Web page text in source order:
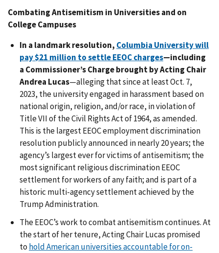
Combating Antisemitism in Universities and on
College Campuses
In a landmark resolution, Columbia University will
pay $21 million to settle EEOC charges—including
a Commissioner’s Charge brought by Acting Chair
Andrea Lucas—alleging that since at least Oct. 7,
2023, the university engaged in harassment based on
national origin, religion, and/or race, in violation of
Title VII of the Civil Rights Act of 1964, as amended.
This is the largest EEOC employment discrimination
resolution publicly announced in nearly 20 years; the
agency’s largest ever for victims of antisemitism; the
most significant religious discrimination EEOC
settlement for workers of any faith; and is part of a
historic multi-agency settlement achieved by the
Trump Administration.
The EEOC’s work to combat antisemitism continues. At
the start of her tenure, Acting Chair Lucas promised
to hold American universities accountable for on-